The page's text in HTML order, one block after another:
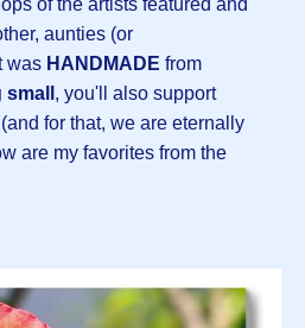
of the artists featured and
aunties (or
was HANDMADE from
, you'll also support
(and for that, we are eternally
are my favorites from the